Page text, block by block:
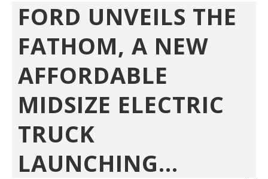
FORD UNVEILS THE
FATHOM, A NEW
AFFORDABLE
MIDSIZE ELECTRIC
TRUCK
LAUNCHING...